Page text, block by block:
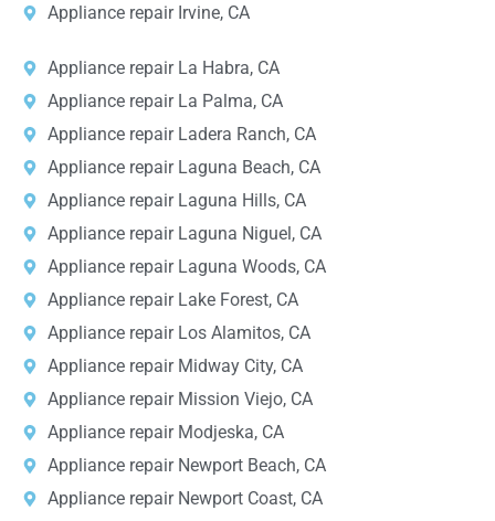
Appliance repair Irvine, CA
Appliance repair La Habra, CA
Appliance repair La Palma, CA
Appliance repair Ladera Ranch, CA
Appliance repair Laguna Beach, CA
Appliance repair Laguna Hills, CA
Appliance repair Laguna Niguel, CA
Appliance repair Laguna Woods, CA
Appliance repair Lake Forest, CA
Appliance repair Los Alamitos, CA
Appliance repair Midway City, CA
Appliance repair Mission Viejo, CA
Appliance repair Modjeska, CA
Appliance repair Newport Beach, CA
Appliance repair Newport Coast, CA